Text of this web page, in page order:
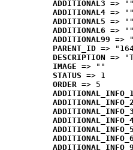
ADDITIONAL3 => ""
ADDITIONAL4 => ""
ADDITIONAL5 => ""
ADDITIONAL6 => ""
ADDITIONAL99 =>
PARENT_ID =>
DESCRIPTION =>
IMAGE => ""
STATUS => 1
ORDER => 5
ADDITIONAL_INFO_2
ADDITIONAL_INFO_3
ADDITIONAL_INFO_5
ADDITIONAL_INFO_6